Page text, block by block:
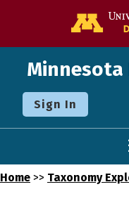
Sign In
Home >> Taxonomy